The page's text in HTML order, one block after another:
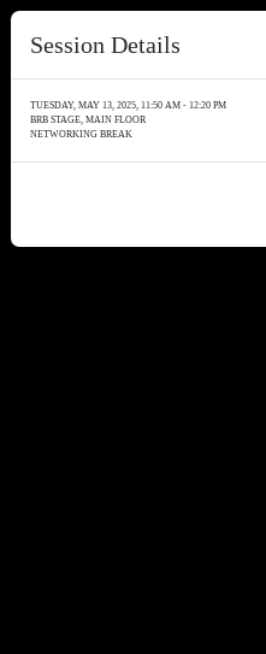
Session Details
TUESDAY, MAY 13, 2025, 11:50 AM - 12:20 PM
BRB STAGE, MAIN FLOOR
NETWORKING BREAK